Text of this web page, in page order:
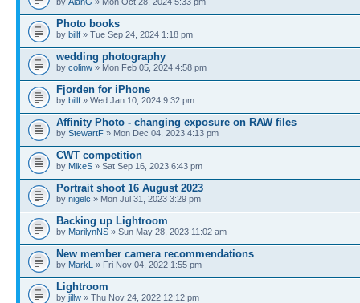
Photo books
by billf » Tue Sep 24, 2024 1:18 pm
wedding photography
by colinw » Mon Feb 05, 2024 4:58 pm
Fjorden for iPhone
by billf » Wed Jan 10, 2024 9:32 pm
Affinity Photo - changing exposure on RAW files
by StewartF » Mon Dec 04, 2023 4:13 pm
CWT competition
by MikeS » Sat Sep 16, 2023 6:43 pm
Portrait shoot 16 August 2023
by nigelc » Mon Jul 31, 2023 3:29 pm
Backing up Lightroom
by MarilynNS » Sun May 28, 2023 11:02 am
New member camera recommendations
by MarkL » Fri Nov 04, 2022 1:55 pm
Lightroom
by jillw » Thu Nov 24, 2022 12:12 pm